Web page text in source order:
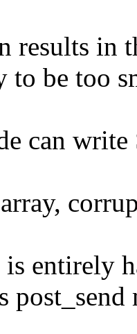
results in
to be too
can
is entirely